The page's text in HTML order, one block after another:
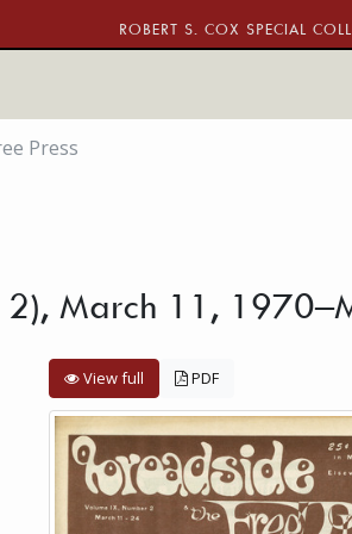
ROBERT S. COX SPECIAL
Press
2), March 11,
View full PDF